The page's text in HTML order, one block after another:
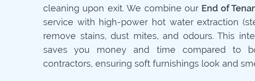
cleaning upon exit. We combine our End of
service with high-power hot water extraction
remove stains, dust mites, and odours. This
saves you money and time compared to
contractors, ensuring soft furnishings look and